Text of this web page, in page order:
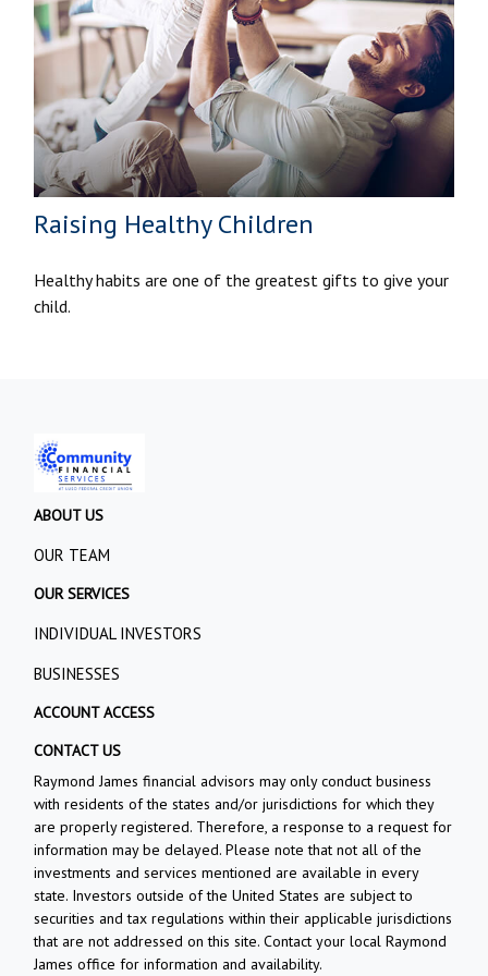
Raising Healthy Children
Healthy habits are one of the greatest gifts to give your
child.
ABOUT US
OUR TEAM
OUR SERVICES
INDIVIDUAL INVESTORS
BUSINESSES
ACCOUNT ACCESS
CONTACT US
Raymond James financial advisors may only conduct business
with residents of the states and/or jurisdictions for which they
are properly registered. Therefore, a response to a request for
information may be delayed. Please note that not all of the
investments and services mentioned are available in every
state. Investors outside of the United States are subject to
securities and tax regulations within their applicable jurisdictions
that are not addressed on this site. Contact your local Raymond
James office for information and availability.